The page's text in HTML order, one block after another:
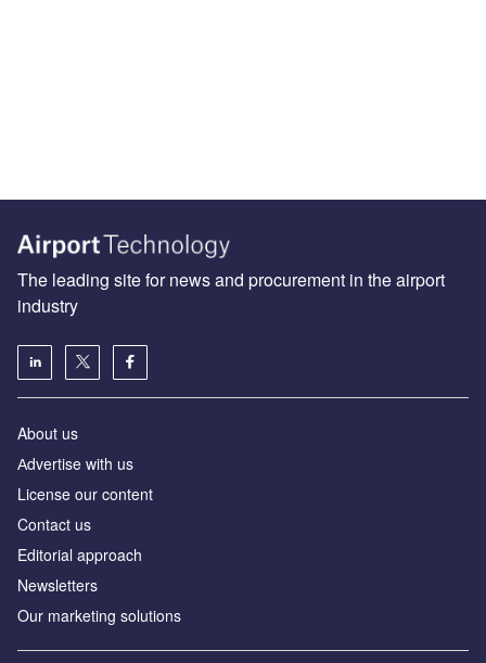
The leading site for news and procurement in the airport
industry
About us
Аdvertise with us
License our content
Contact us
Editorial approach
Newsletters
Our marketing solutions